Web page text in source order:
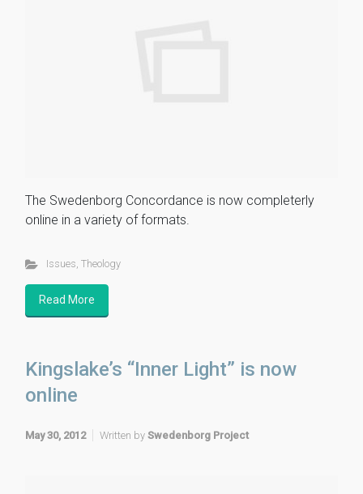
The Swedenborg Concordance is now completerly
online in a variety of formats.
Issues, Theology
Read More
Kingslake’s “Inner Light” is now
online
May 30, 2012 Written by Swedenborg Project